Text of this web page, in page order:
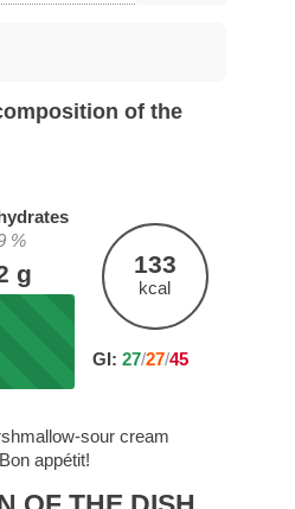
of the
%
g 133
kcal
GI: 27/27/45
sour cream
appétit!